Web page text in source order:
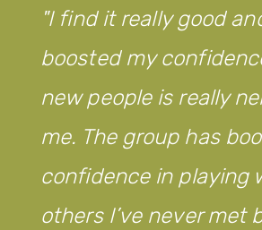
I find it really good
boosted my
new people is really
me. The group has
confidence in playing
others I’ve never met